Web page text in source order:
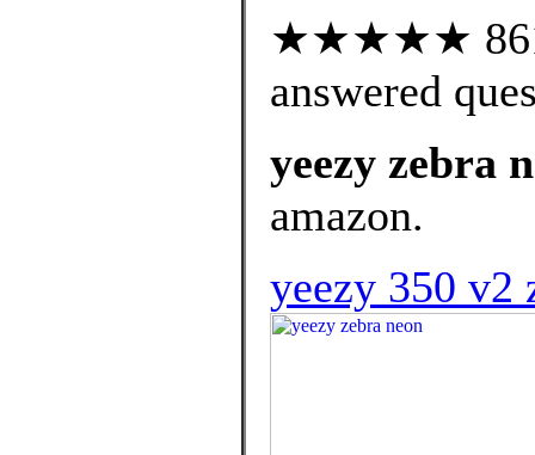
★★★★★ 861
answered
yeezy zebra
amazon.
yeezy 350 v2